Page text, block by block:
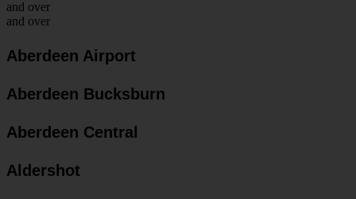
and over
and over
Aberdeen Airport
Aberdeen Bucksburn
Aberdeen Central
Aldershot